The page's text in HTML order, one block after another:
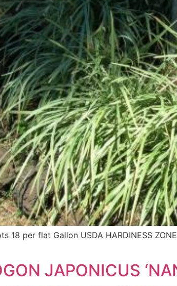
18 per flat Gallon USDA HARDINESS
JAPONICUS